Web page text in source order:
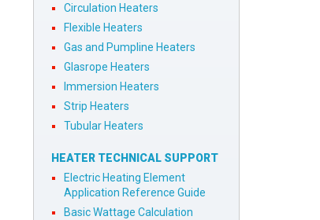
Circulation Heaters
Flexible Heaters
Gas and Pumpline Heaters
Glasrope Heaters
Immersion Heaters
Strip Heaters
Tubular Heaters
HEATER TECHNICAL SUPPORT
Electric Heating Element
Application Reference Guide
Basic Wattage Calculation